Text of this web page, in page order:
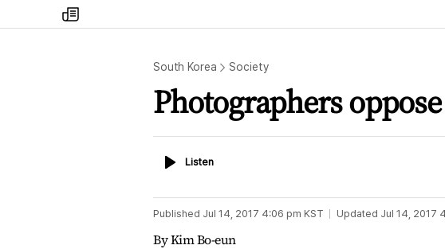
my
times
South Korea Society
Photographers
ListenListen
Published Jul 14, 2017 4:06 pm KST Updated Jul 14, 2017
By Kim Bo-eun